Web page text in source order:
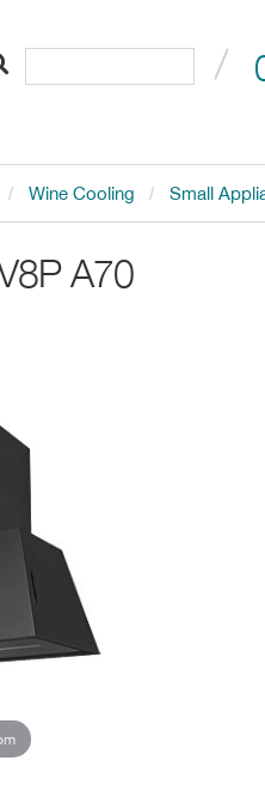
Wine Cooling Small
A70